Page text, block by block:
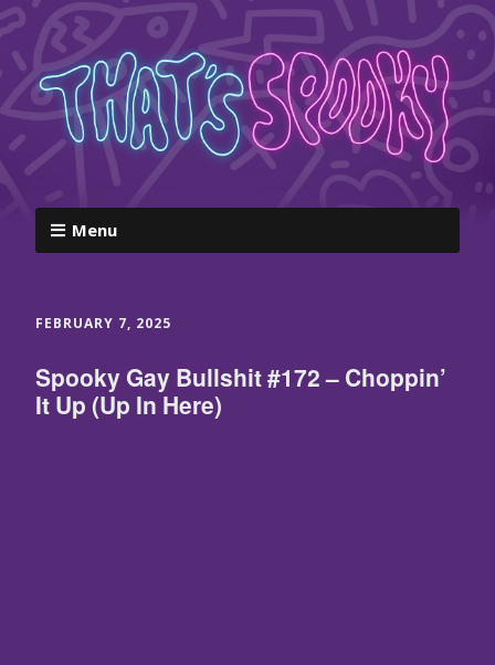
Menu
FEBRUARY 7, 2025
Spooky Gay Bullshit #172 – Choppin’
It Up (Up In Here)